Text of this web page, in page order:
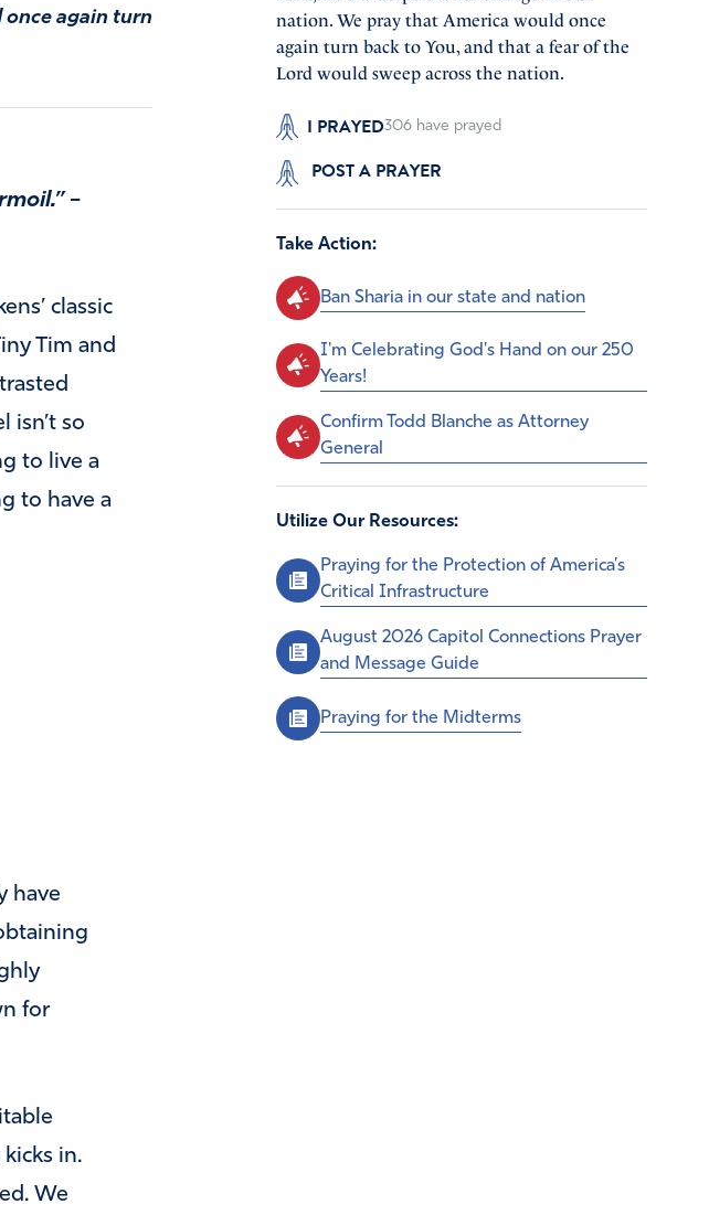
once again turn
–
classic
Tim and
isn’t so
to live a
to have a
have
for
in.
We
nation. We pray that America would once
again turn back to You, and that a fear of the
Lord would sweep across the nation.
I PRAYED306 have prayed
POST A PRAYER
Take Action:
Ban Sharia in our state and nation
I'm Celebrating God's Hand on our 250
Years!
Confirm Todd Blanche as Attorney
General
Utilize Our Resources:
Praying for the Protection of America’s
Critical Infrastructure
August 2026 Capitol Connections Prayer
and Message Guide
Praying for the Midterms